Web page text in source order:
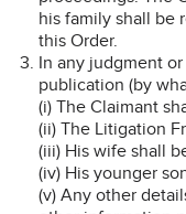
his family shall be
this Order.
In any judgment
publication (by
(i) The Claimant
(ii) The Litigation
(iii) His wife shall
(iv) His younger
(v) Any other